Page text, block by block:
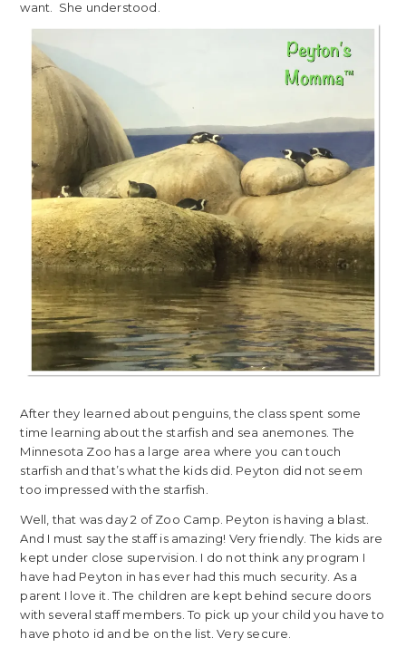
want. She understood.
After they learned about penguins, the class spent some
time learning about the starfish and sea anemones. The
Minnesota Zoo has a large area where you can touch
starfish and that’s what the kids did. Peyton did not seem
too impressed with the starfish.
Well, that was day 2 of Zoo Camp. Peyton is having a blast.
And I must say the staff is amazing! Very friendly. The kids are
kept under close supervision. I do not think any program I
have had Peyton in has ever had this much security. As a
parent I love it. The children are kept behind secure doors
with several staff members. To pick up your child you have to
have photo id and be on the list. Very secure.